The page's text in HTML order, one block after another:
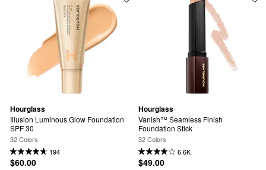
Hourglass
Illusion Luminous Glow Foundation
SPF 30
32 Colors
194
$60.00
Hourglass
Vanish™ Seamless Finish
Foundation Stick
32 Colors
6.6K
$49.00